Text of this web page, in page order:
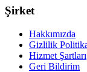
Şirket
Hakkımızda
Gizlilik
Hizmet Şartları
Geri Bildirim